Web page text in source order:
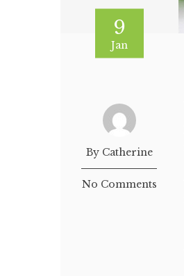
9
Jan
By Catherine
No Comments